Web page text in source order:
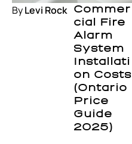
ByLevi Rock
Commer
Cial Fire
Alarm
System
Installati
On Costs
(Ontario
Price
Guide
2025)